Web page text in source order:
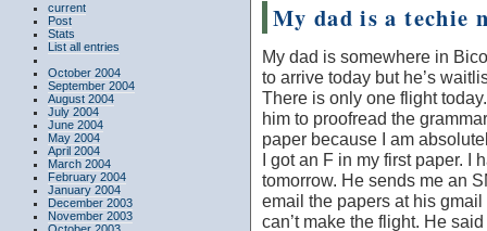
current
Post
Stats
List all entries
October 2004
September 2004
August 2004
July 2004
June 2004
May 2004
April 2004
March 2004
February 2004
January 2004
December 2003
November 2003
My dad is a techie
My dad is somewhere in
to arrive today but he’s
There is only one flight
him to proofread the
paper because I am
I got an F in my first paper. I
tomorrow. He sends me an
email the papers at his
can’t make the flight. He